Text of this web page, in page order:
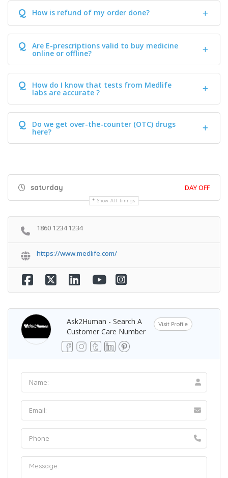
Q How is refund of my order done?
Q Are E-prescriptions valid to buy medicine
online or offline?
Q How do I know that tests from Medlife
labs are accurate ?
Q Do we get over-the-counter (OTC) drugs
here?
saturday DAY OFF
Show All Timings
1860 1234 1234
https://www.medlife.com/
Ask2Human - Search A
Customer Care Number
Visit Profile